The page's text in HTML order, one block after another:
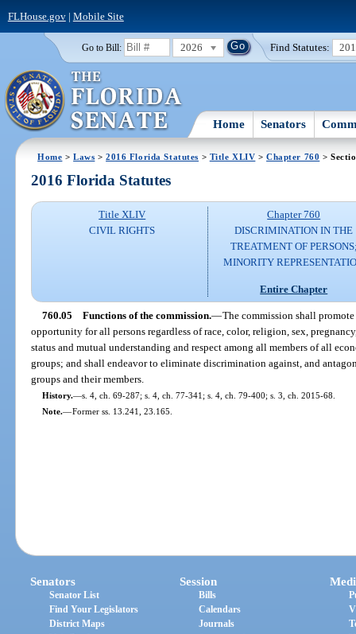
FLHouse.gov| Mobile Site
Go to Bill: 2026 Find Statutes:
Home Senators
Home >Laws >2016 Florida Statutes > Title XLIV >Chapter 760 >
2016 Florida Statutes
Title XLIV
CIVIL RIGHTS
Chapter 760
DISCRIMINATION IN THE
TREATMENT OF
MINORITY
Entire Chapter
760.05 Functions of the commission.—The commission shall
opportunity for all persons regardless of race, color, religion, sex,
status and mutual understanding and respect among all members of all
groups; and shall endeavor to eliminate discrimination against, and
groups and their members.
History.—s. 4, ch. 69-287; s. 4, ch. 77-341; s. 4, ch. 79-400; s. 3, ch. 2015-68.
Note.—Former ss. 13.241, 23.165.
Senators
Senator List
Find Your Legislators
District Maps
Session
Bills
Calendars
Journals